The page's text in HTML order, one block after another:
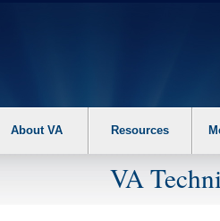
About VA Resources
VA